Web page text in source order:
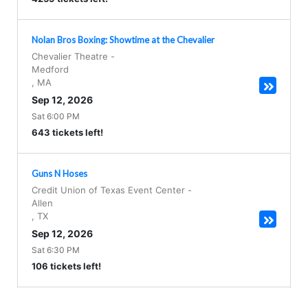
Nolan Bros Boxing: Showtime at the Chevalier
Chevalier Theatre -
Medford
MA
Sep 12, 2026
Sat 6:00 PM
643 tickets left!
Guns N Hoses
Credit Union of Texas Event Center -
Allen
TX
Sep 12, 2026
Sat 6:30 PM
106 tickets left!